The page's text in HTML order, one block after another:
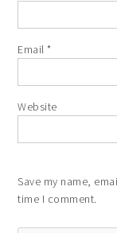
Email*
Website
Save my name,
time I comment.